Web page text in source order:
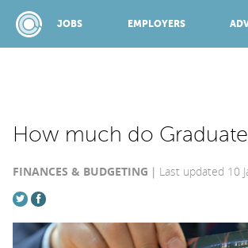
JOBS EMPLOYERS
JOBS
EMPLOYERS
How much do
FINANCES & BUDGETING Last updated 10